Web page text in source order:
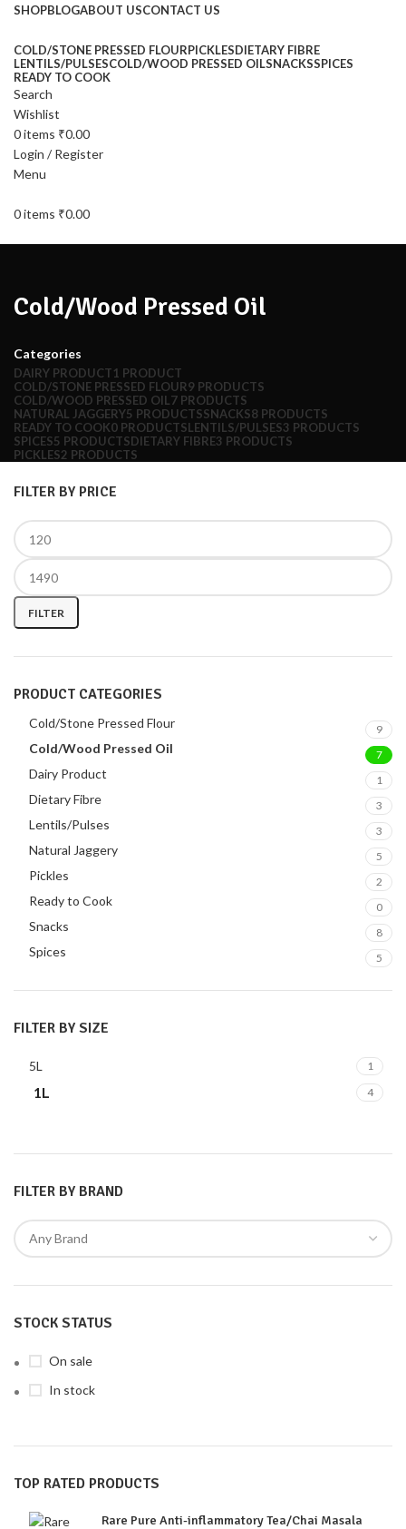
SHOPBLOGABOUT USCONTACT US
COLD/STONE PRESSED FLOURPICKLESDIETARY FIBRE
LENTILS/PULSESCOLD/WOOD PRESSED OILSNACKSSPICES
READY TO COOK
Search
Wishlist
0items ₹0.00
Login / Register
Menu
0items ₹0.00
Cold/Wood Pressed Oil
Categories
DAIRY PRODUCT1 PRODUCT
COLD/STONE PRESSED FLOUR9 PRODUCTS
COLD/WOOD PRESSED OIL 7 PRODUCTS
NATURAL JAGGERY5 PRODUCTSSNACKS8 PRODUCTS
READY TO COOK0 PRODUCTSLENTILS/PULSES3 PRODUCTS
SPICES5 PRODUCTSDIETARY FIBRE3 PRODUCTS
PICKLES2 PRODUCTS
FILTER BY PRICE
FILTER
PRODUCT CATEGORIES
Cold/Stone Pressed Flour 9
Cold/Wood Pressed Oil 7
Dairy Product 1
Dietary Fibre 3
Lentils/Pulses 3
Natural Jaggery 5
Pickles 2
Ready to Cook 0
Snacks 8
Spices 5
FILTER BY SIZE
5L 1
1L 4
FILTER BY BRAND
STOCK STATUS
On sale
In stock
TOP RATED PRODUCTS
Rare Pure Anti-inflammatory Tea/Chai Masala